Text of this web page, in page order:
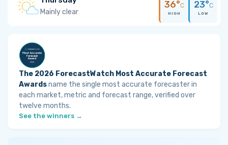
Mainly clear
36°C
HIGH
23°C
LOW
The 2026 ForecastWatch Most Accurate Forecast
Awardsname the single most accurate forecaster in
each market, metric and forecast range, verified over
twelve months.
See the winners →